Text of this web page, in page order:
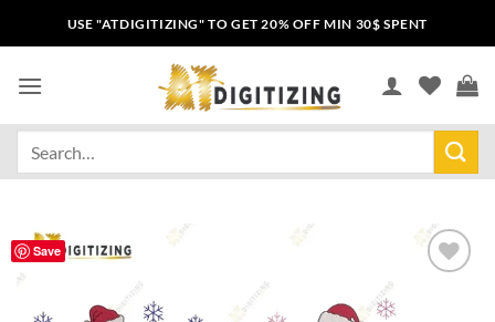
USE "ATDIGITIZING" TO GET 20% OFF MIN 30$ SPENT
Save